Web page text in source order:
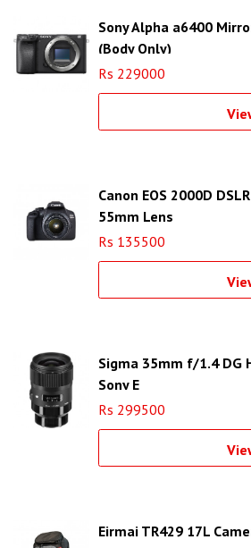
Sony Alpha a6400
(Body Only)
Rs 229000
Canon EOS 2000D
55mm Lens
Rs 135500
Sigma 35mm f/1.4 DG
Sony E
Rs 299500
Eirmai TR429 17L